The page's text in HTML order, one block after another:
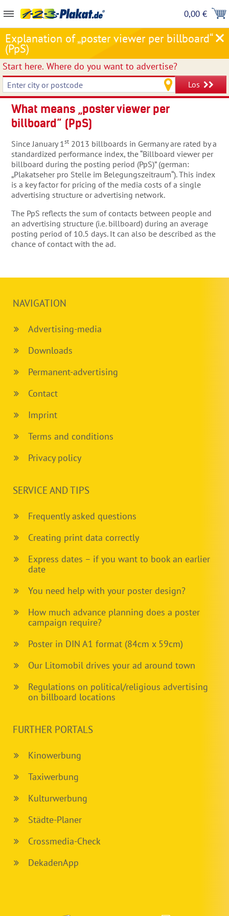
0,00 €
Explanation of „poster viewer per billboard“
(PpS)
Start here. Where do you want to advertise?
Los
What means „poster viewer per
billboard“ (PpS)
Since January 1st 2013 billboards in Germany are rated by a
standardized performance index, the “Billboard viewer per
billboard during the posting period (PpS)” (german:
„Plakatseher pro Stelle im Belegungszeitraum“). This index
is a key factor for pricing of the media costs of a single
advertising structure or advertising network.
The PpS reflects the sum of contacts between people and
an advertising structure (i.e. billboard) during an average
posting period of 10.5 days. It can also be described as the
chance of contact with the ad.
NAVIGATION
Advertising-media
Downloads
Permanent-advertising
Contact
Imprint
Terms and conditions
Privacy policy
SERVICE AND TIPS
Frequently asked questions
Creating print data correctly
Express dates – if you want to book an earlier
date
You need help with your poster design?
How much advance planning does a poster
campaign require?
Poster in DIN A1 format (84cm x 59cm)
Our Litomobil drives your ad around town
Regulations on political/religious advertising
on billboard locations
FURTHER PORTALS
Kinowerbung
Taxiwerbung
Kulturwerbung
Städte-Planer
Crossmedia-Check
DekadenApp